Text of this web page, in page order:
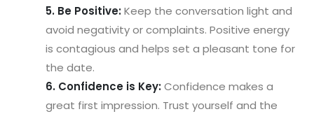
5. Be Positive:Keep the conversation light and
avoid negativity or complaints. Positive energy
is contagious and helps set a pleasant tone for
the date.
6. Confidence is Key:Confidence makes a
great first impression. Trust yourself and the